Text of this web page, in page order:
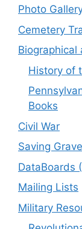
Photo
Cemetery
Biographical
History of
Books
Civil War
Saving
DataBoards
Mailing Lists
Military